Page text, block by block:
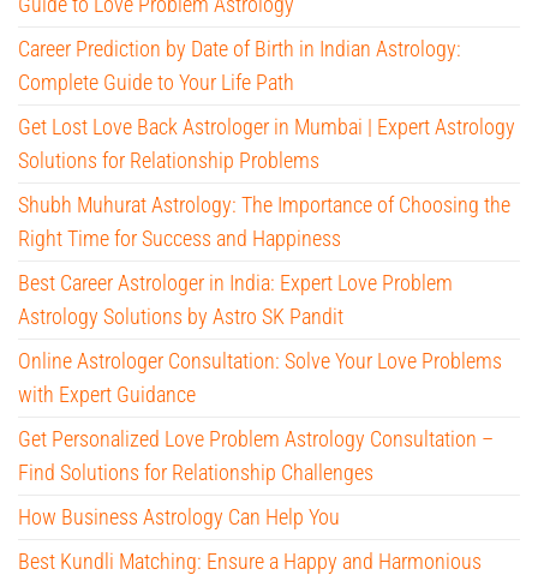
Career Prediction by Date of Birth in Indian Astrology:
Complete Guide to Your Life Path
Get Lost Love Back Astrologer in Mumbai | Expert Astrology
Solutions for Relationship Problems
Shubh Muhurat Astrology: The Importance of Choosing the
Right Time for Success and Happiness
Best Career Astrologer in India: Expert Love Problem
Astrology Solutions by Astro SK Pandit
Online Astrologer Consultation: Solve Your Love Problems
with Expert Guidance
Get Personalized Love Problem Astrology Consultation –
Find Solutions for Relationship Challenges
How Business Astrology Can Help You
Best Kundli Matching: Ensure a Happy and Harmonious